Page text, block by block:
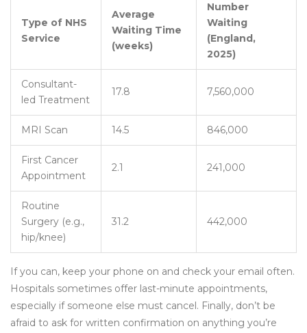
Type of NHS
Service
Average
Waiting Time
(weeks)
Number
Waiting
(England,
2025)
Consultant-
led Treatment
17.8 7,560,000
MRI Scan 14.5 846,000
First Cancer
Appointment
2.1 241,000
Routine
Surgery (e.g.,
hip/knee)
31.2 442,000
If you can, keep your phone on and check your email often.
Hospitals sometimes offer last-minute appointments,
especially if someone else must cancel. Finally, don’t be
afraid to ask for written confirmation on anything you’re